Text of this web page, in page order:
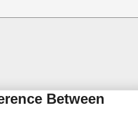
Between